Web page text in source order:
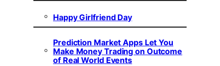
Happy Girlfriend Day
Prediction Market Apps Let You
Make Money Trading on Outcome
of Real World Events